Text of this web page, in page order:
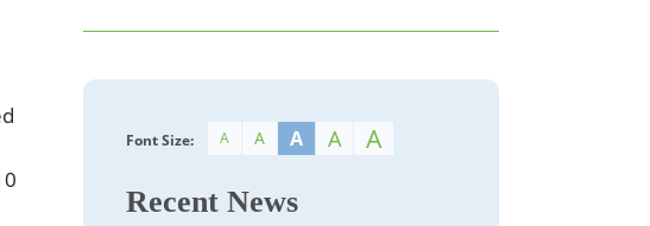
Font Size: A A A A A
Recent News